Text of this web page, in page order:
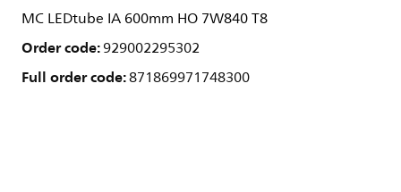
MC LEDtube IA 600mm HO 7W840 T8
Order code:929002295302
Full order code:871869971748300